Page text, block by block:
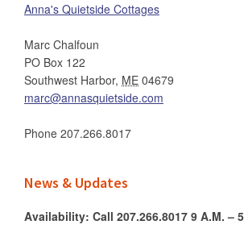
Anna's Quietside Cottages
Marc Chalfoun
PO Box 122
Southwest Harbor, ME 04679
marc@annasquietside.com
Phone 207.266.8017
News & Updates
Availability: Call 207.266.8017 9 A.M. – 5